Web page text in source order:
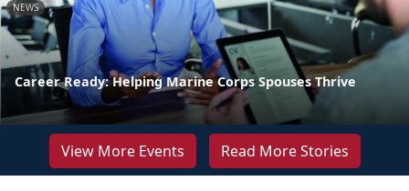
NEWS
Career Ready: Helping Marine Corps Spouses Thrive
View More Events Read More Stories